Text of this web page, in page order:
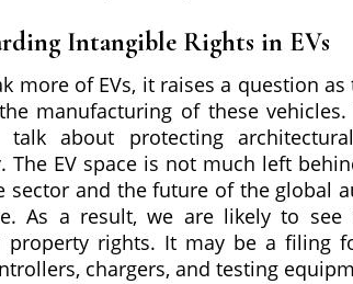
Intangible Rights in EVs
more of EVs, it raises a question
manufacturing of these
talk about protecting
The EV space is not much left
sector and the future of the global
As a result, we are likely to
property rights. It may be a filing
chargers, and testing